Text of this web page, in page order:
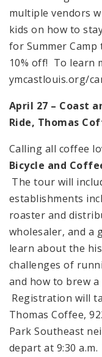
multiple vendors
kids on how to
for Summer
10% off! To learn
ymcastlouis.org/
April 27 – Coast
Ride, Thomas
Calling all coffee
Bicycle and
The tour will
establishments
roaster and
wholesaler, and a
learn about the
challenges of
and how to brew
Registration will
Thomas Coffee,
Park Southeast
depart at 9:30